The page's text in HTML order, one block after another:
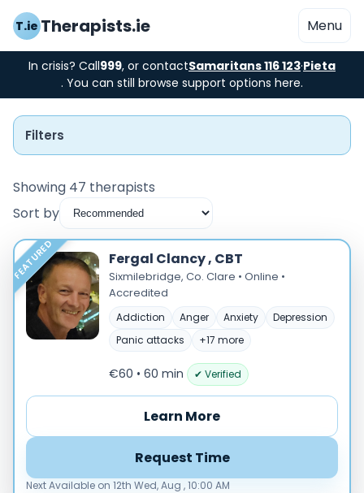
T.ie Therapists.ie Menu
In crisis? Call999, or contactSamaritans 116 123·Pieta
. You can still browse support options here.
Filters
Instant Booking
Nearby
Low Cost
Gender
Showing 47 therapists
Sort by
FEATURED Fergal Clancy , CBT
Sixmilebridge, Co. Clare • Online •
Accredited
Addiction Anger Anxiety
Depression
Panic attacks
+17 more
€60 • 60 min ✔ Verified
Learn More
Request Time
Next Available on 12th Wed, Aug , 10:00 AM